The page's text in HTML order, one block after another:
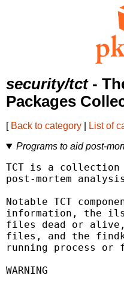
security/tct-
Packages
[ Back to category List of
Programs to aid post-
TCT is a collection
post-mortem
Notable TCT
information, the ils
files dead or alive,
files, and the
running process or
WARNING